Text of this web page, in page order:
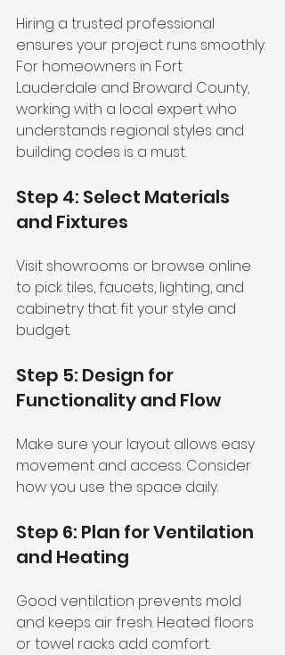
Hiring a trusted professional
ensures your project runs smoothly.
For homeowners in Fort
Lauderdale and Broward County,
working with a local expert who
understands regional styles and
building codes is a must.
Step 4: Select Materials
and Fixtures
Visit showrooms or browse online
to pick tiles, faucets, lighting, and
cabinetry that fit your style and
budget.
Step 5: Design for
Functionality and Flow
Make sure your layout allows easy
movement and access. Consider
how you use the space daily.
Step 6: Plan for Ventilation
and Heating
Good ventilation prevents mold
and keeps air fresh. Heated floors
or towel racks add comfort.